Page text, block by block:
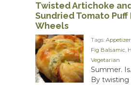
Twisted Artichoke
Sundried Tomato Puff
Wheels
Tags:
Fig Balsamic,
Vegetarian
Summer.
By twisting